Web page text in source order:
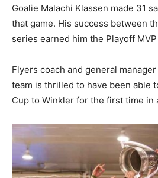
Goalie Malachi Klassen made 31
that game. His success between
series earned him the Playoff
Flyers coach and general
team is thrilled to have been able
Cup to Winkler for the first time in